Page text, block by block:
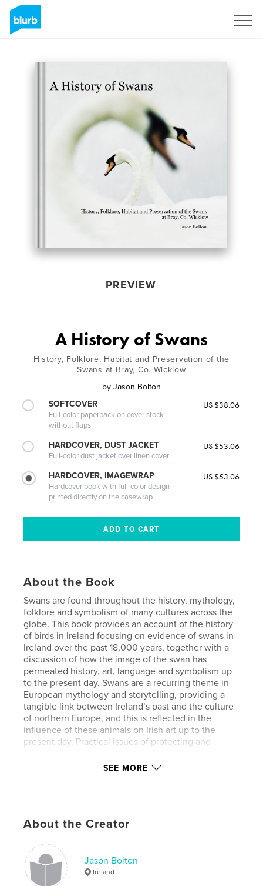
PREVIEW
A History of Swans
History, Folklore, Habitat and Preservation of the
Swans at Bray, Co. Wicklow
by Jason Bolton
SOFTCOVER
Full-color paperback on cover stock
without flaps
US $38.06
HARDCOVER, DUST JACKET
Full-color dust jacket over linen cover
US $53.06
HARDCOVER, IMAGEWRAP
Hardcover book with full-color design
printed directly on the casewrap
US $53.06
About the Book
Swans are found throughout the history, mythology,
folklore and symbolism of many cultures across the
globe. This book provides an account of the history
of birds in Ireland focusing on evidence of swans in
Ireland over the past 18,000 years, together with a
discussion of how the image of the swan has
permeated history, art, language and symbolism up
to the present day. Swans are a recurring theme in
European mythology and storytelling, providing a
tangible link between Ireland’s past and the culture
of northern Europe, and this is reflected in the
influence of these animals on Irish art up to the
present day. Practical issues of protecting and
of how and where they live, and how their habitat
Primary Category: History
Project Option:
# of Pages:
Publish Date:
Feb 07, 2010
SEE MORE
About the Creator
Jason Bolton
Ireland